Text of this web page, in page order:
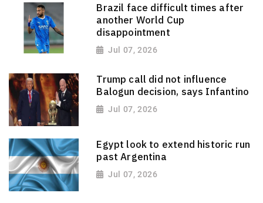
Brazil face difficult times after
another World Cup
disappointment
Jul 07, 2026
Trump call did not influence
Balogun decision, says Infantino
Jul 07, 2026
Egypt look to extend historic run
past Argentina
Jul 07, 2026